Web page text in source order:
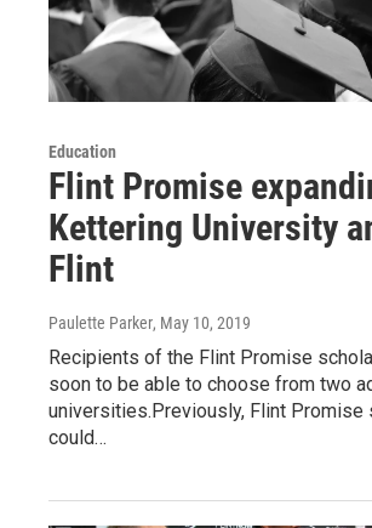
Education
Flint Promise
Kettering University
Flint
Paulette Parker, May 10, 2019
Recipients of the Flint Promise
soon to be able to choose from two
universities.Previously, Flint Promise
could…